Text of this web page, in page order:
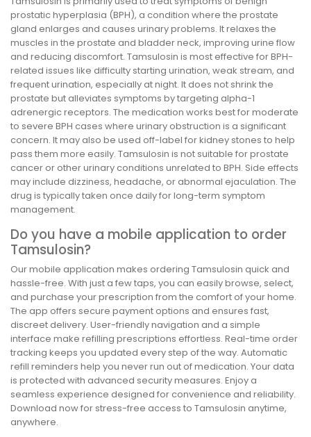
prostatic hyperplasia (BPH), a condition where the prostate
gland enlarges and causes urinary problems. It relaxes the
muscles in the prostate and bladder neck, improving urine flow
and reducing discomfort. Tamsulosin is most effective for BPH-
related issues like difficulty starting urination, weak stream, and
frequent urination, especially at night. It does not shrink the
prostate but alleviates symptoms by targeting alpha-1
adrenergic receptors. The medication works best for moderate
to severe BPH cases where urinary obstruction is a significant
concern. It may also be used off-label for kidney stones to help
pass them more easily. Tamsulosin is not suitable for prostate
cancer or other urinary conditions unrelated to BPH. Side effects
may include dizziness, headache, or abnormal ejaculation. The
drug is typically taken once daily for long-term symptom
management.
Do you have a mobile application to order
Tamsulosin?
Our mobile application makes ordering Tamsulosin quick and
hassle-free. With just a few taps, you can easily browse, select,
and purchase your prescription from the comfort of your home.
The app offers secure payment options and ensures fast,
discreet delivery. User-friendly navigation and a simple
interface make refilling prescriptions effortless. Real-time order
tracking keeps you updated every step of the way. Automatic
refill reminders help you never run out of medication. Your data
is protected with advanced security measures. Enjoy a
seamless experience designed for convenience and reliability.
Download now for stress-free access to Tamsulosin anytime,
anywhere.